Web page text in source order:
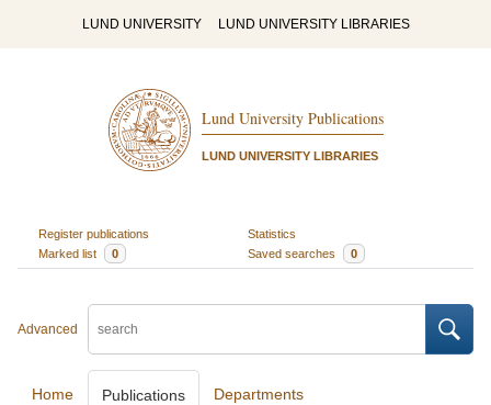
LUND UNIVERSITY LUND UNIVERSITY LIBRARIES
Lund University Publications
LUND UNIVERSITY LIBRARIES
Register publications
Statistics
Marked list
0 Saved searches 0
Advanced
Home Publications Departments